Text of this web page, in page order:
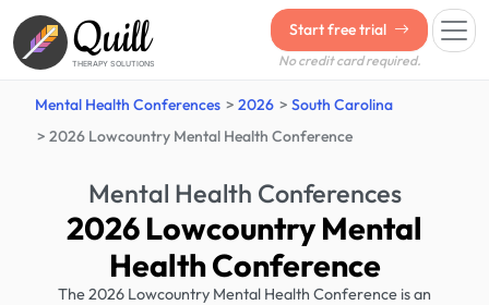
Quill
THERAPY SOLUTIONS
Start free trial
No credit card required.
Mental Health Conferences 2026
South Carolina
2026 Lowcountry Mental Health Conference
Mental Health Conferences
2026 Lowcountry Mental
Health Conference
The 2026 Lowcountry Mental Health Conference is an